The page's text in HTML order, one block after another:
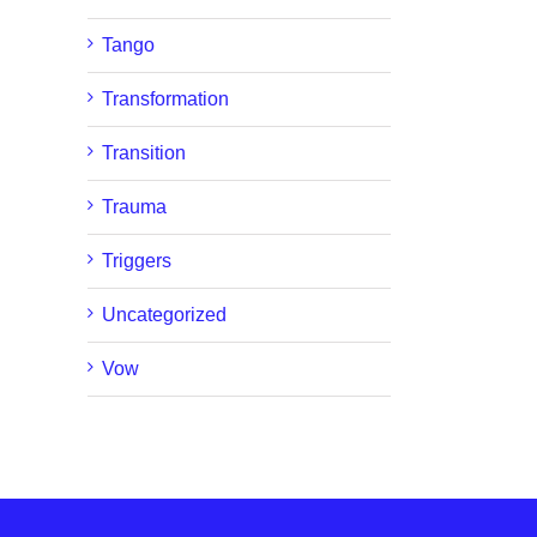
Tango
Transformation
Transition
Trauma
Triggers
Uncategorized
Vow